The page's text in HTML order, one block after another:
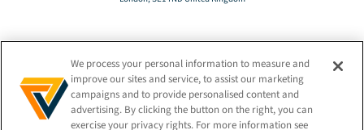
TRANSLATE
EN
We process your personal information to measure and
improve our sites and service, to assist our marketing
campaigns and to provide personalised content and
advertising. By clicking the button on the right, you can
exercise your privacy rights. For more information see